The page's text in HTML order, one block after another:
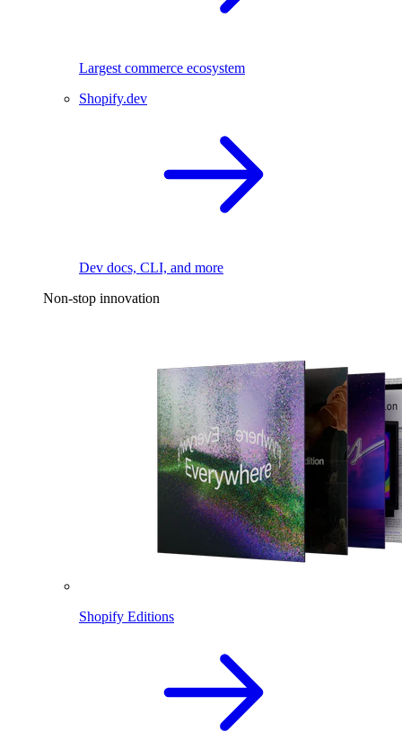
Largest commerce ecosystem
Shopify.dev
Dev docs, CLI, and more
Non-stop innovation
Shopify Editions